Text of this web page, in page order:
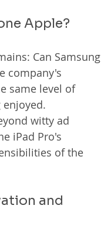
Apple?
Can Samsung
company's
same level of
witty ad
iPad Pro's
of the
and